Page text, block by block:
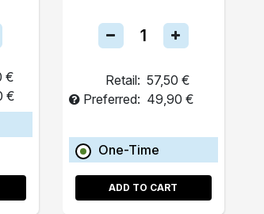
€
€
Retail: 57,50 €
Preferred: 49,90 €
One-Time
ADD TO CART